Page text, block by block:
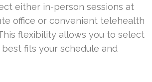
either in-person sessions at
office or convenient telehealth
flexibility allows you to select
fits your schedule and